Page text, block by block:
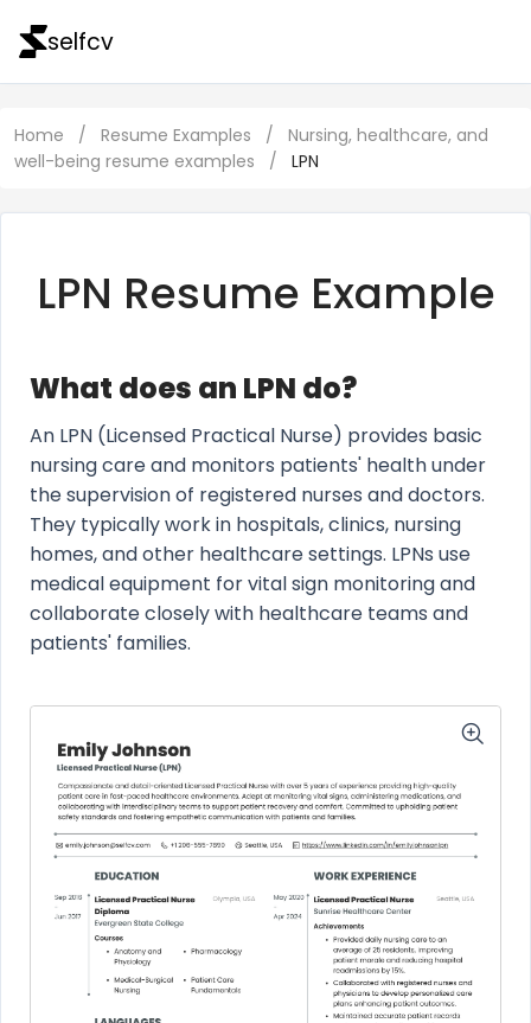
selfcv
Home / Resume Examples /
Nursing, healthcare, and
well-being resume examples
/ LPN
LPN Resume Example
What does an LPN do?
An LPN (Licensed Practical Nurse) provides basic
nursing care and monitors patients' health under
the supervision of registered nurses and doctors.
They typically work in hospitals, clinics, nursing
homes, and other healthcare settings. LPNs use
medical equipment for vital sign monitoring and
collaborate closely with healthcare teams and
patients' families.